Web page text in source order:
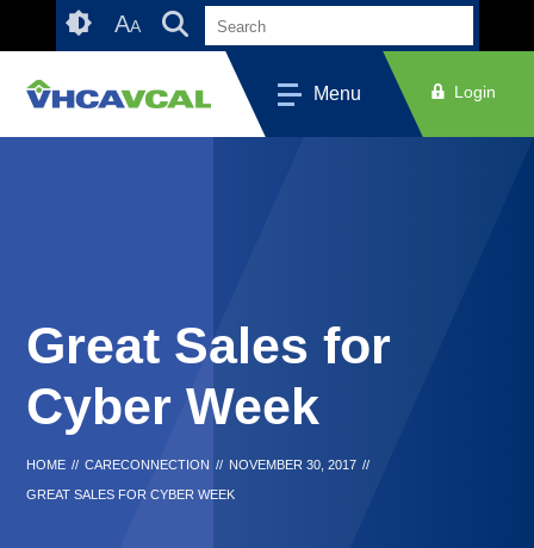
Accessibility
AA
Menu Login
Great Sales for
Cyber Week
HOME // CARECONNECTION // NOVEMBER 30, 2017 //
GREAT SALES FOR CYBER WEEK